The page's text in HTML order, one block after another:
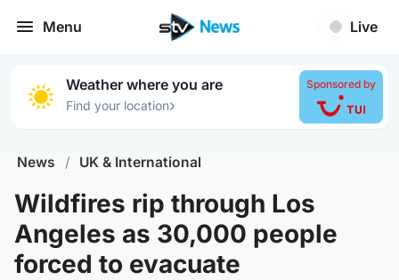
Menu Live
Weather where you are
Find your location›
Sponsored by
News / UK & International
Wildfires rip through Los
Angeles as 30,000 people
forced to evacuate